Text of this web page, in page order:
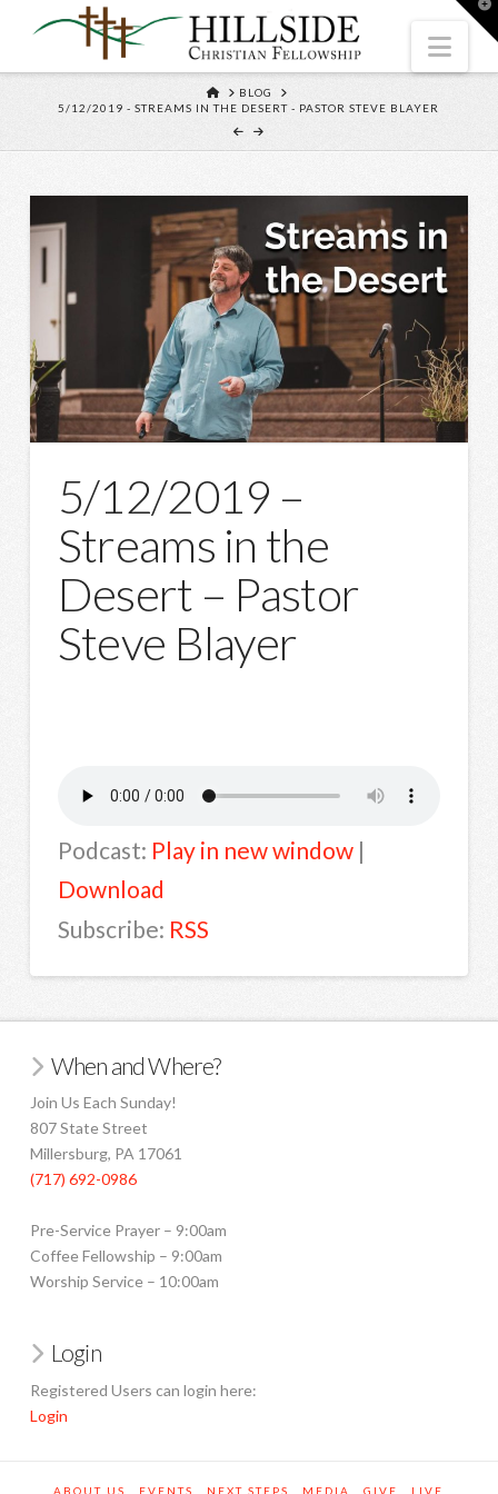
HOME
BLOG
5/12/2019 - STREAMS IN THE DESERT - PASTOR STEVE BLAYER
5/12/2019 –
Streams in the
Desert – Pastor
Steve Blayer
Podcast: Play in new window|
Download
Subscribe: RSS
When and Where?
Join Us Each Sunday!
807 State Street
Millersburg, PA 17061
(717) 692-0986
Pre-Service Prayer – 9:00am
Coffee Fellowship – 9:00am
Worship Service – 10:00am
Login
Registered Users can login here:
Login
ABOUT US EVENTS NEXT STEPS MEDIA GIVE LIVE